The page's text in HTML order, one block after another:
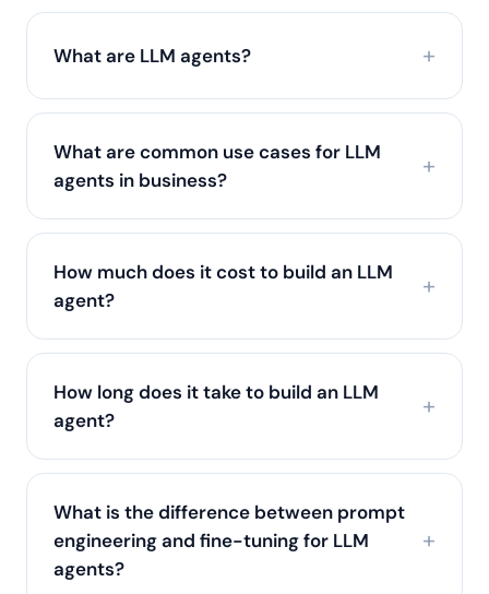
What are LLM agents?
What are common use cases for LLM
agents in business?
How much does it cost to build an LLM
agent?
How long does it take to build an LLM
agent?
What is the difference between prompt
engineering and fine-tuning for LLM
agents?